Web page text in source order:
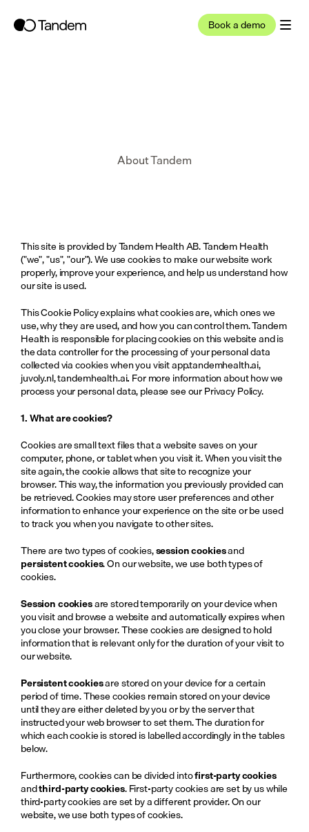
Book a demo
About Tandem
This site is provided by Tandem Health AB. Tandem Health
("we", "us", "our"). We use cookies to make our website work
properly, improve your experience, and help us understand how
our site is used.
This Cookie Policy explains what cookies are, which ones we
use, why they are used, and how you can control them. Tandem
Health is responsible for placing cookies on this website and is
the data controller for the processing of your personal data
collected via cookies when you visit app.tandemhealth.ai
juvoly.nl, tandemhealth.ai. For more information about how we
process your personal data, please see our Privacy Policy.
1. What are cookies?
Cookies are small text files that a website saves on your
computer, phone, or tablet when you visit it. When you visit the
site again, the cookie allows that site to recognize your
browser. This way, the information you previously provided can
be retrieved. Cookies may store user preferences and other
information to enhance your experience on the site or be used
to track you when you navigate to other sites.
There are two types of cookies, session cookies
and
persistent cookies. On our website, we use both types of
cookies.
Session cookies are stored temporarily on your device when
you visit and browse a website and automatically expires when
you close your browser. These cookies are designed to hold
information that is relevant only for the duration of your visit to
our website.
Persistent cookies are stored on your device for a certain
period of time. These cookies remain stored on your device
until they are either deleted by you or by the server that
instructed your web browser to set them. The duration for
which each cookie is stored is labelled accordingly in the tables
below.
Furthermore, cookies can be divided into first-party cookies
and third-party cookies. First-party cookies are set by us while
third-party cookies are set by a different provider. On our
website, we use both types of cookies.